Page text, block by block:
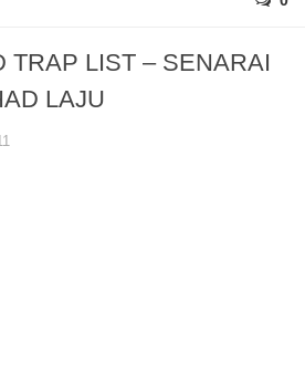
TRAP LIST – SENARAI
LAJU